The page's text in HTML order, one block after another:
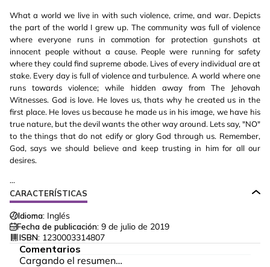
What a world we live in with such violence, crime, and war. Depicts
the part of the world I grew up. The community was full of violence
where everyone runs in commotion for protection gunshots at
innocent people without a cause. People were running for safety
where they could find supreme abode. Lives of every individual are at
stake. Every day is full of violence and turbulence. A world where one
runs towards violence; while hidden away from The Jehovah
Witnesses. God is love. He loves us, thats why he created us in the
first place. He loves us because he made us in his image, we have his
true nature, but the devil wants the other way around. Lets say, "NO"
to the things that do not edify or glory God through us. Remember,
God, says we should believe and keep trusting in him for all our
desires.
...
CARACTERÍSTICAS
Idioma: Inglés
Fecha de publicación: 9 de julio de 2019
ISBN: 1230003314807
Comentarios
Cargando el resumen…